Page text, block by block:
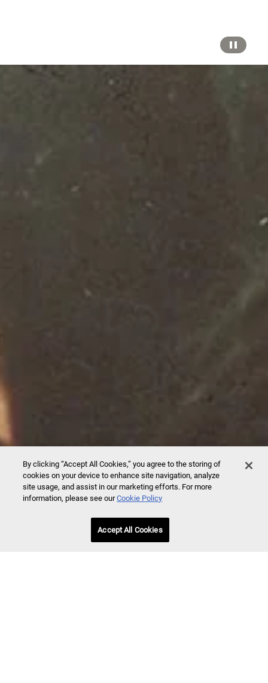
By clicking “Accept All Cookies,” you agree to the storing of
cookies on your device to enhance site navigation, analyze
site usage, and assist in our marketing efforts. For more
information, please see ourCookie Policy
Accept All Cookies